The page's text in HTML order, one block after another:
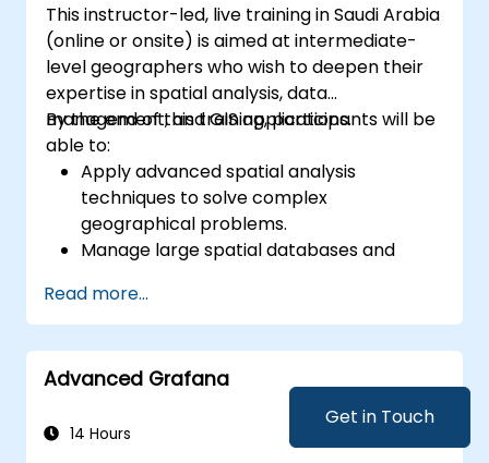
Get in Touch
This instructor-led, live training in Saudi Arabia
(online or onsite) is aimed at intermediate-
level geographers who wish to deepen their
expertise in spatial analysis, data
management, and GIS applications.
By the end of this training, participants will be
able to:
Apply advanced spatial analysis
techniques to solve complex
geographical problems.
Manage large spatial databases and
Create dynamic and interactive maps
and visualizations for various applications.
Utilize programming and automation to
streamline GIS workflows.
Read more...
Advanced Grafana
14 Hours